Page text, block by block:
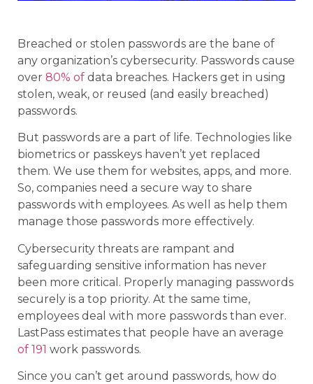
Breached or stolen passwords are the bane of
any organization’s cybersecurity. Passwords cause
over 80% of data breaches. Hackers get in using
stolen, weak, or reused (and easily breached)
passwords.
But passwords are a part of life. Technologies like
biometrics or passkeys haven’t yet replaced
them. We use them for websites, apps, and more.
So, companies need a secure way to share
passwords with employees. As well as help them
manage those passwords more effectively.
Cybersecurity threats are rampant and
safeguarding sensitive information has never
been more critical. Properly managing passwords
securely is a top priority. At the same time,
employees deal with more passwords than ever.
LastPass estimates that people have an average
of 191 work passwords.
Since you can’t get around passwords, how do